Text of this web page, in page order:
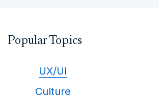
Popular Topics
UX/UI
Culture